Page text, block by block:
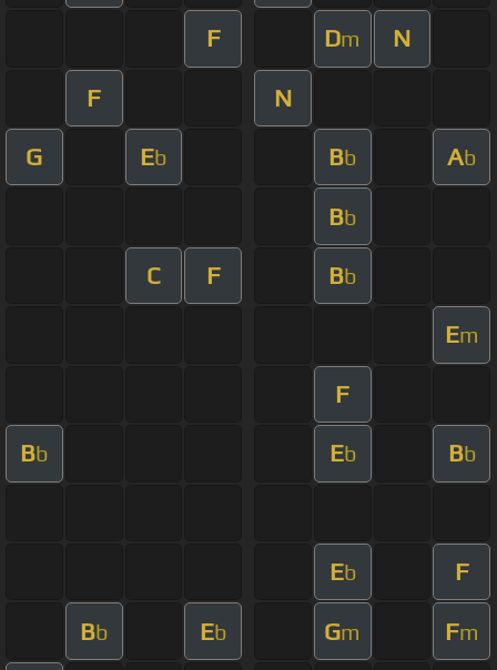
F Dm N
F N
G Eb Bb Ab
Bb
C F Bb
Em
F
Bb Eb Bb
Eb F
Bb Eb Gm Fm